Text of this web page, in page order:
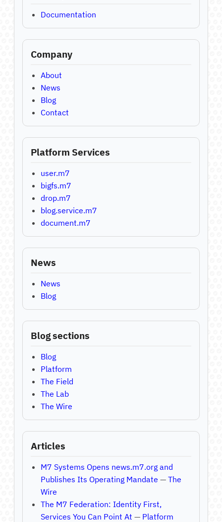
Documentation
Company
About
News
Blog
Contact
Platform Services
user.m7
bigfs.m7
drop.m7
blog.service.m7
document.m7
News
News
Blog
Blog sections
Blog
Platform
The Field
The Lab
The Wire
Articles
M7 Systems Opens news.m7.org and
Publishes Its Operating Mandate — The
Wire
The M7 Federation: Identity First,
Services You Can Point At — Platform